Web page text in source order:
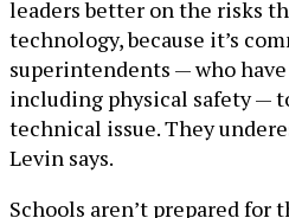
leaders better on the risks
technology, because it’s
superintendents — who
including physical safety —
technical issue. They
Levin says.
Schools aren’t prepared for